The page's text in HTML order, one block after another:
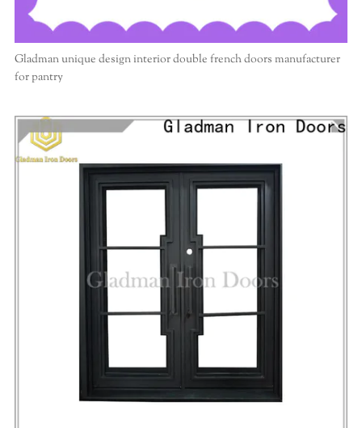
Gladman unique design interior double french doors manufacturer
for pantry